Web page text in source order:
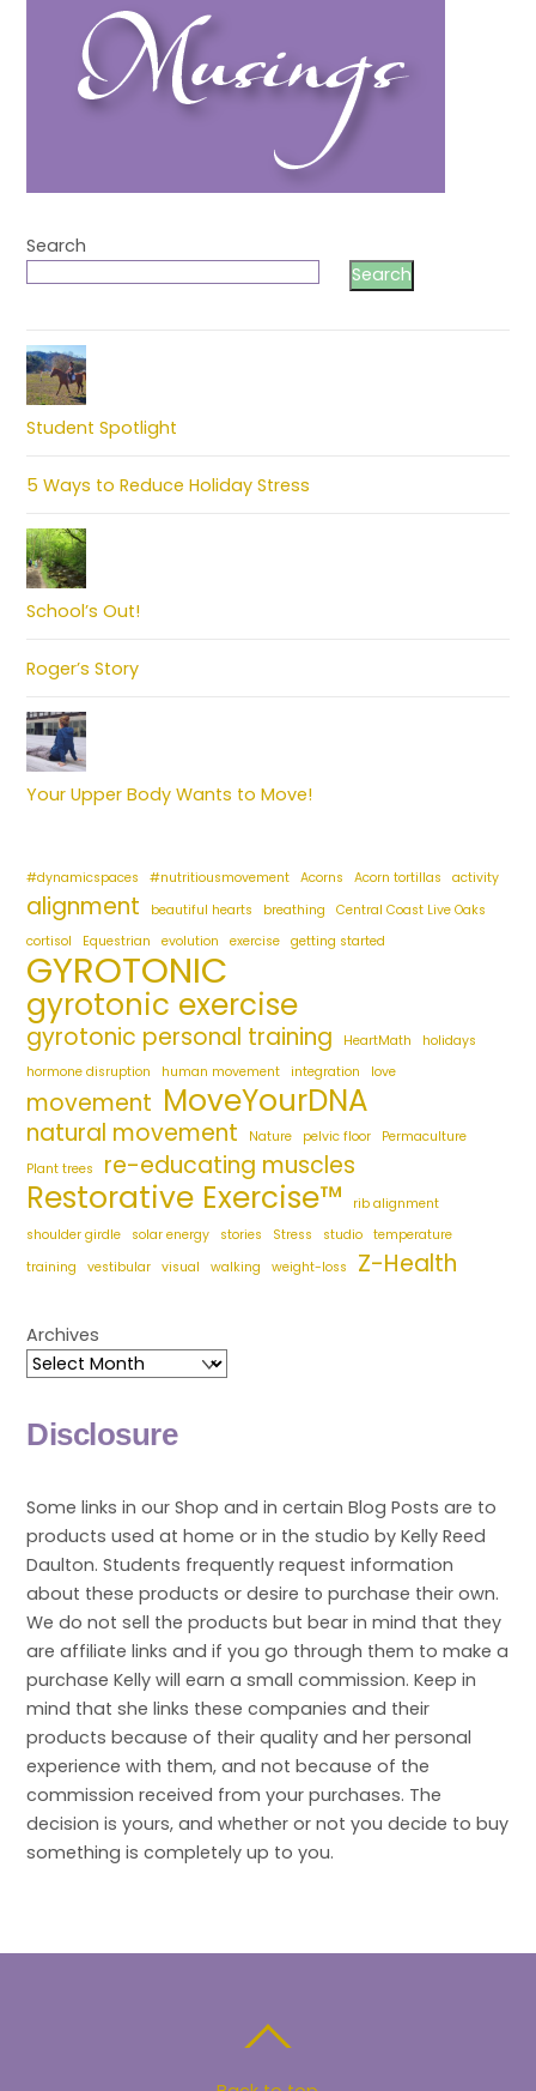
Search
Search
Student Spotlight
5 Ways to Reduce Holiday Stress
School’s Out!
Roger’s Story
Your Upper Body Wants to Move!
#dynamicspaces #nutritiousmovement Acorns Acorn tortillas activity
alignment beautiful hearts breathing
Central Coast Live Oaks
cortisol
Equestrian evolution exercise getting started
GYROTONIC
gyrotonic exercise
gyrotonic personal training HeartMath
holidays
hormone disruption
human movement integration love
movement MoveYourDNA
natural movement Nature pelvic floor
Permaculture
Plant trees
re-educating muscles
Restorative Exercise™
rib alignment
shoulder girdle
solar energy stories Stress studio
temperature
training
vestibular visual walking weight-loss Z-Health
Archives
Disclosure
Some links in our Shop and in certain Blog Posts are to
products used at home or in the studio by Kelly Reed
Daulton. Students frequently request information
about these products or desire to purchase their own.
We do not sell the products but bear in mind that they
are affiliate links and if you go through them to make a
purchase Kelly will earn a small commission. Keep in
mind that she links these companies and their
products because of their quality and her personal
experience with them, and not because of the
commission received from your purchases. The
decision is yours, and whether or not you decide to buy
something is completely up to you.